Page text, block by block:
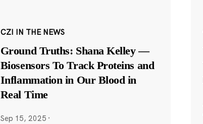
CZI IN THE NEWS
Ground Truths: Shana Kelley —
Biosensors To Track Proteins and
Inflammation in Our Blood in
Real Time
Sep 15, 2025 ·